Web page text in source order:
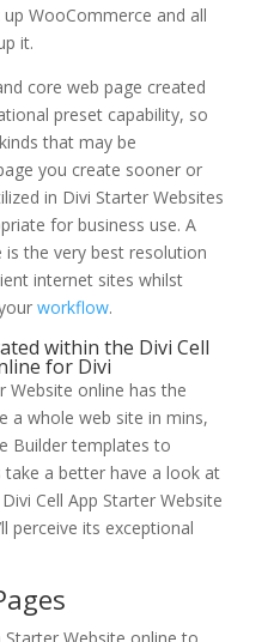
WooCommerce and all
it.
core web page created
preset capability, so
that may be
you create sooner or
in Divi Starter Websites
for business use. A
is the very best resolution
internet sites whilst
workflow.
within the Divi Cell
for Divi
Website online has the
a whole web site in mins,
Builder templates to
take a better have a look at
Cell App Starter Website
perceive its exceptional